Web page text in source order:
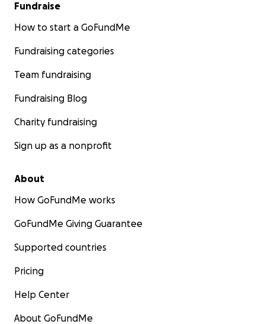
Fundraise
How to start a GoFundMe
Fundraising categories
Team fundraising
Fundraising Blog
Charity fundraising
Sign up as a nonprofit
About
How GoFundMe works
GoFundMe Giving Guarantee
Supported countries
Pricing
Help Center
About GoFundMe